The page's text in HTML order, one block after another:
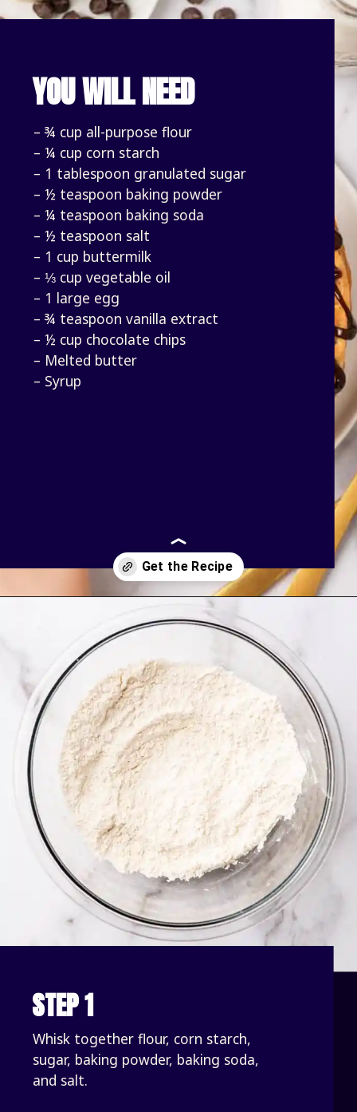
YOU WILL NEED
– ¾ cup all-purpose flour
– ¼ cup corn starch
– 1 tablespoon granulated sugar
– ½ teaspoon baking powder
– ¼ teaspoon baking soda
– ½ teaspoon salt
– 1 cup buttermilk
– ⅓ cup vegetable oil
– 1 large egg
– ¾ teaspoon vanilla extract
– ½ cup chocolate chips
– Melted butter
– Syrup
STEP 1
Whisk together flour, corn starch,
sugar, baking powder, baking soda,
and salt.